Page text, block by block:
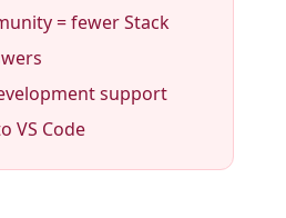
= fewer Stack
support
VS Code